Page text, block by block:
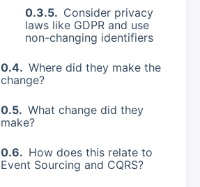
Consider privacy
laws like GDPR and use
non-changing identifiers
Where did they make the
change?
What change did they
make?
How does this relate to
Event Sourcing and CQRS?